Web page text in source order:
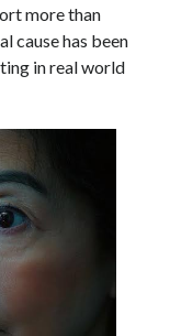
more than
cause has been
in real world